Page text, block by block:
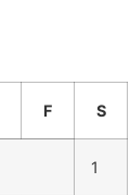
F S
1